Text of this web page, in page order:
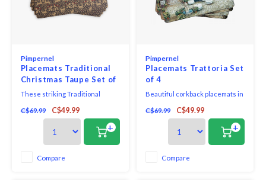
Pimpernel
Placemats Traditional
Christmas Taupe Set of
4
These striking Traditional
reindeer prancing among holly
leaves and berries in a block
print style, giving an arts & craft
feel to the holiday table.
C$69.99 C$49.99
+
Compare
Pimpernel
Placemats Trattoria Set
of 4
Beautiful corkback placemats in
with unique and exclusive art
print that will bring elegance to
C$69.99 C$49.99
+
Compare